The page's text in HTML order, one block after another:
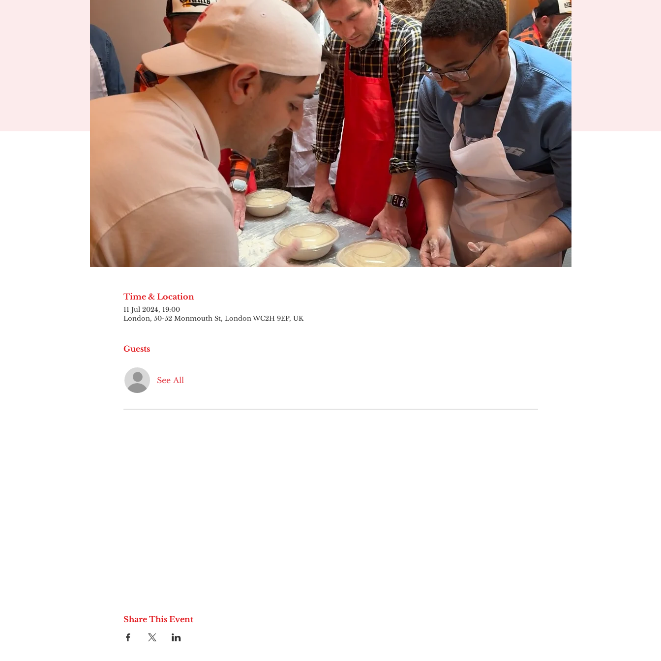
Time & Location
11 Jul 2024, 19:00
London, 50-52 Monmouth St, London WC2H 9EP, UK
Guests
See All
Share This Event